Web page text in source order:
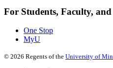
For Students, Faculty,
One Stop
MyU
© 2026 Regents of the University of